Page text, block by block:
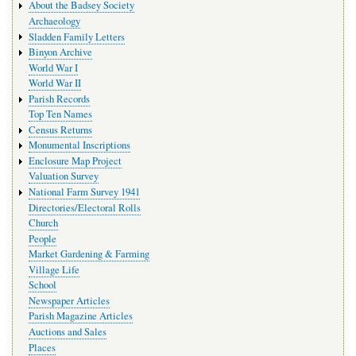
About the Badsey Society
Archaeology
Sladden Family Letters
Binyon Archive
World War I
World War II
Parish Records
Top Ten Names
Census Returns
Monumental Inscriptions
Enclosure Map Project
Valuation Survey
National Farm Survey 1941
Directories/Electoral Rolls
Church
People
Market Gardening & Farming
Village Life
School
Newspaper Articles
Parish Magazine Articles
Auctions and Sales
Places